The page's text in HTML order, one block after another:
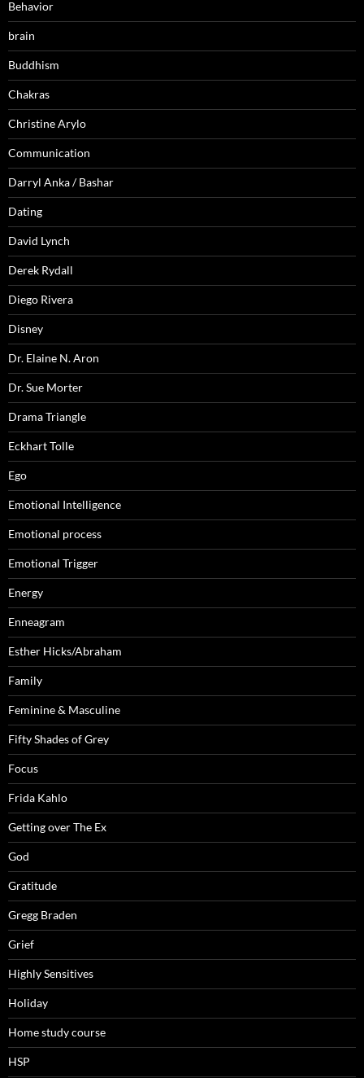
Behavior
brain
Buddhism
Chakras
Christine Arylo
Communication
Darryl Anka / Bashar
Dating
David Lynch
Derek Rydall
Diego Rivera
Disney
Dr. Elaine N. Aron
Dr. Sue Morter
Drama Triangle
Eckhart Tolle
Ego
Emotional Intelligence
Emotional process
Emotional Trigger
Energy
Enneagram
Esther Hicks/Abraham
Family
Feminine & Masculine
Fifty Shades of Grey
Focus
Frida Kahlo
Getting over The Ex
God
Gratitude
Gregg Braden
Grief
Highly Sensitives
Holiday
Home study course
HSP